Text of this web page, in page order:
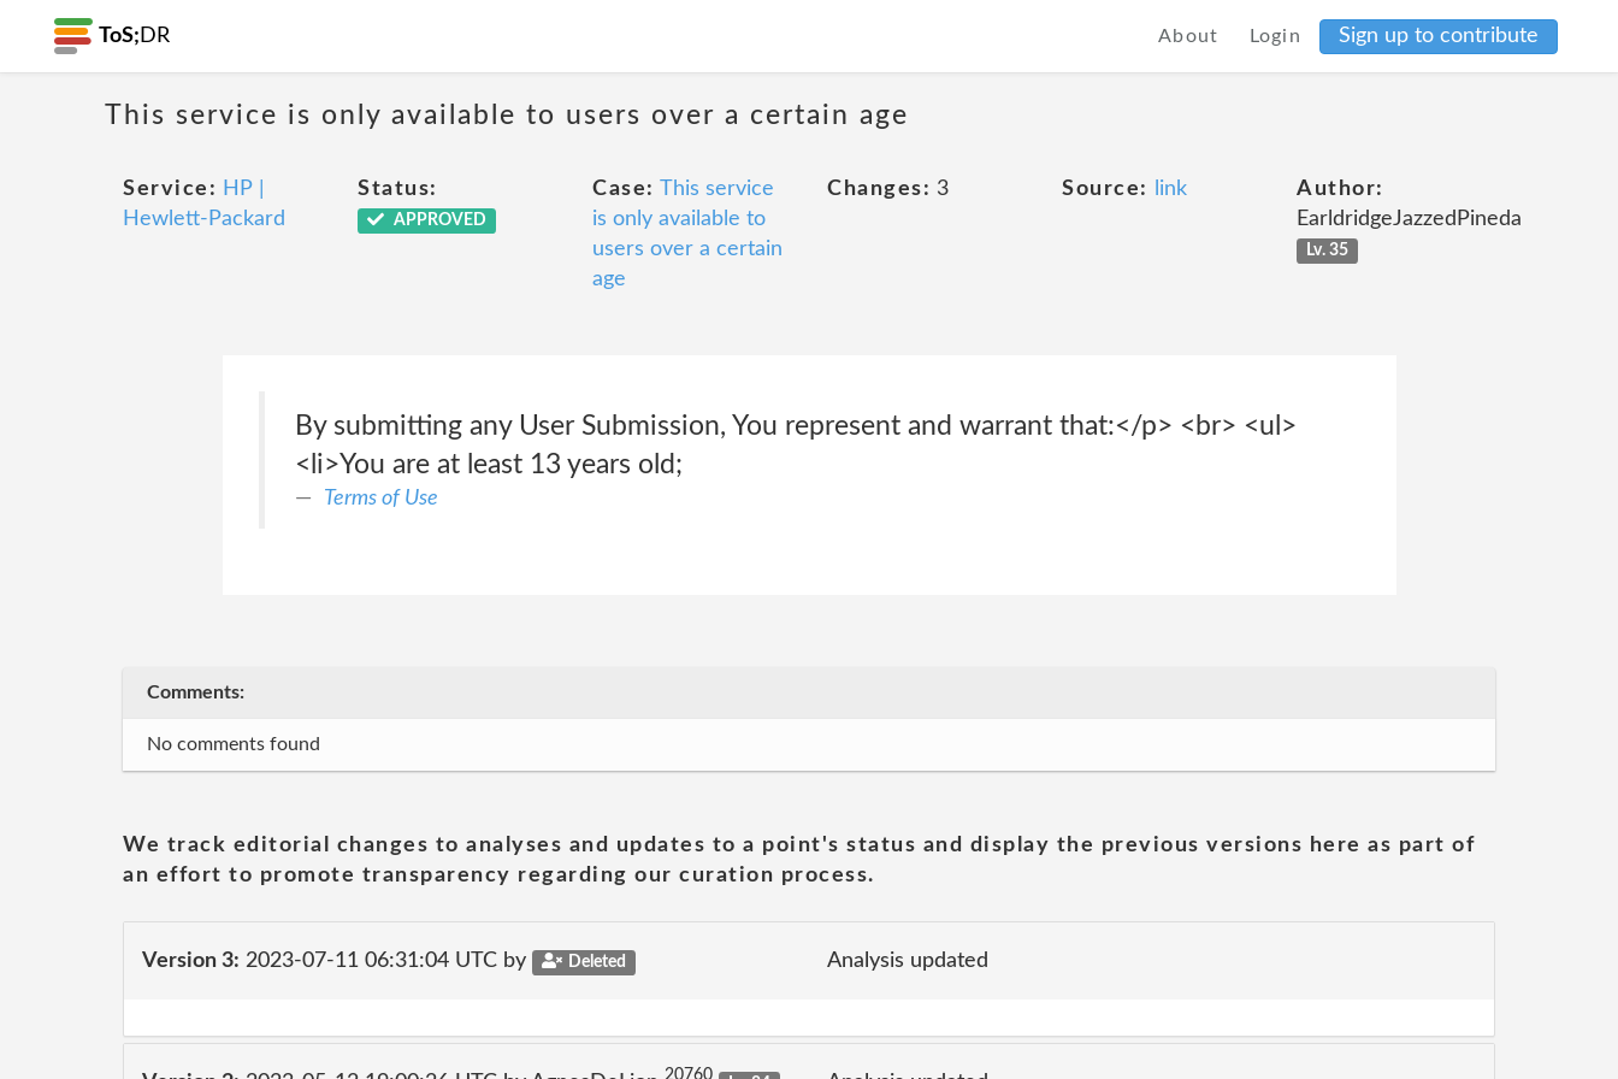
ToS; DR About Login Sign up to contribute
This service is only available to users over a certain age
Service: HP |
Hewlett-Packard
Status:
APPROVED
Case: This service
is only available to
users over a certain
age
Changes: 3 Source: link
Author:
EarldridgeJazzedPineda
Lv. 35
By submitting any User Submission, You represent and warrant that:</p> <br> <ul>
<li>You are at least 13 years old;
Terms of Use
Comments:
No comments found
We track editorial changes to analyses and updates to a point's status and display the previous versions here as part of
an effort to promote transparency regarding our curation process.
Version 3: 2023-07-11 06:31:04 UTC by Deleted Analysis updated
20760